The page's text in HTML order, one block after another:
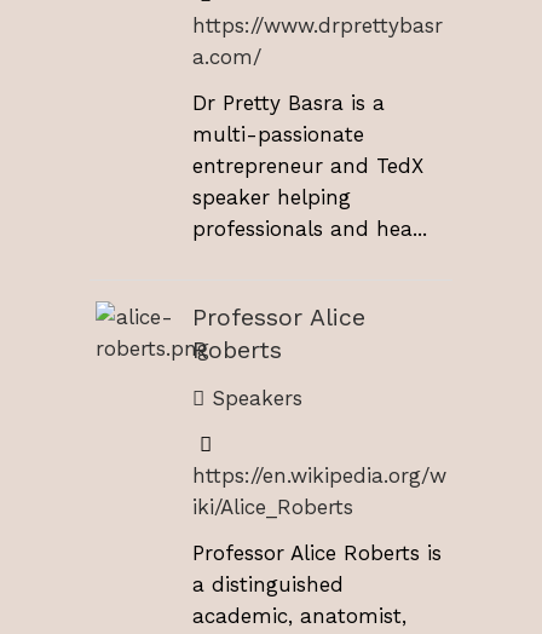
https://www.drprettybasr
a.com/
Dr Pretty Basra is a
multi-passionate
entrepreneur and TedX
speaker helping
professionals and hea...
Professor Alice
Roberts
Speakers
https://en.wikipedia.org/w
iki/Alice_Roberts
Professor Alice Roberts is
a distinguished
academic, anatomist,